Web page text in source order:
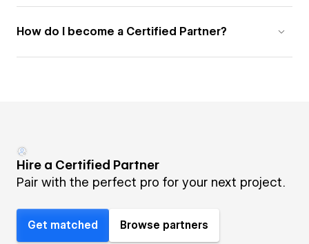
How do I become a Certified Partner?
Hire a Certified Partner
Pair with the perfect pro for your next project.
Get matched Browse partners